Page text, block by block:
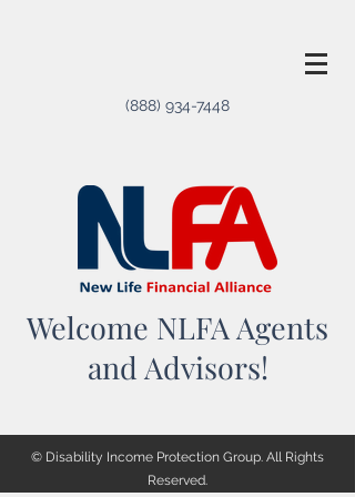
(888) 934-7448
Welcome NLFA Agents
and Advisors!
© Disability Income Protection Group. All Rights
Reserved.